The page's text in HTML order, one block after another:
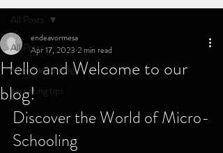
All Posts
Micro-schooling
parenting tips
All Posts
Hello and Welcome to our
blog!
endeavormesa
Apr 17, 2023 2 min read
Discover the World of Micro-
Schooling